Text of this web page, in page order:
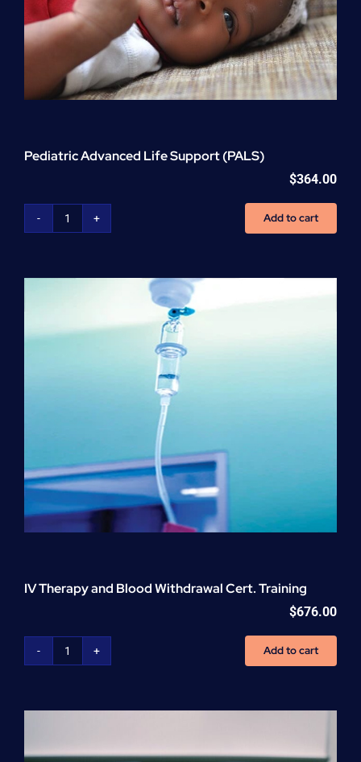
Pediatric Advanced Life Support (PALS)
$364.00
Pediatric
Support
Add to cart
IV Therapy and Blood Withdrawal Cert. Training
$676.00
IV
Blood
Cert.
Add to cart